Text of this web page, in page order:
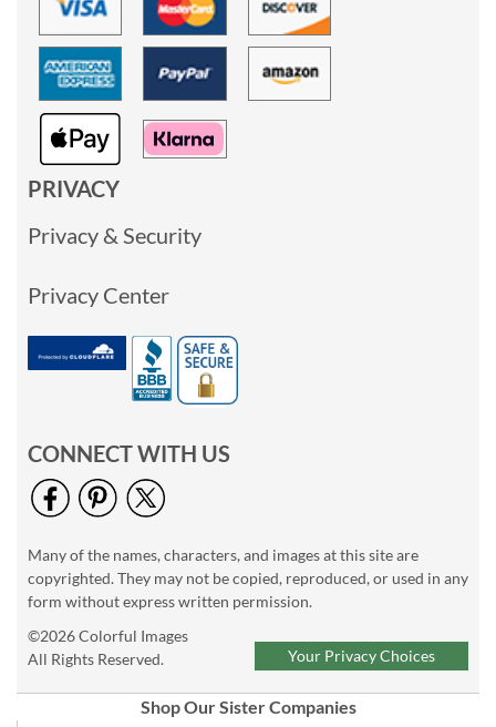
PRIVACY
Privacy & Security
Privacy Center
CONNECT WITH US
Many of the names, characters, and images at this site are
copyrighted. They may not be copied, reproduced, or used in any
form without express written permission.
©2026 Colorful Images
All Rights Reserved.
Your Privacy Choices
Shop Our Sister Companies